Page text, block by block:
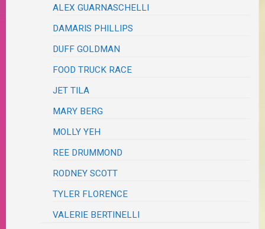
ALEX GUARNASCHELLI
DAMARIS PHILLIPS
DUFF GOLDMAN
FOOD TRUCK RACE
JET TILA
MARY BERG
MOLLY YEH
REE DRUMMOND
RODNEY SCOTT
TYLER FLORENCE
VALERIE BERTINELLI